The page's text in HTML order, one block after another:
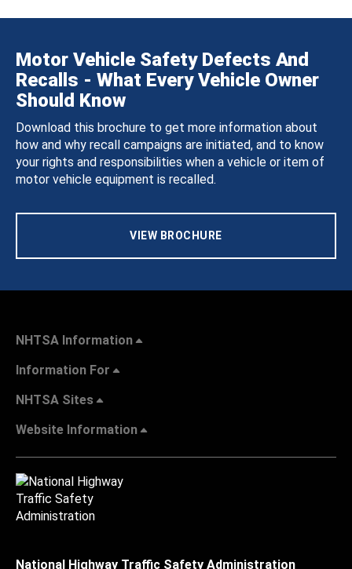
Motor Vehicle Safety Defects And
Recalls - What Every Vehicle Owner
Should Know
Download this brochure to get more information about
how and why recall campaigns are initiated, and to know
your rights and responsibilities when a vehicle or item of
motor vehicle equipment is recalled.
VIEW BROCHURE
NHTSA Information
Information For
NHTSA Sites
Website Information
National Highway Traffic Safety Administration